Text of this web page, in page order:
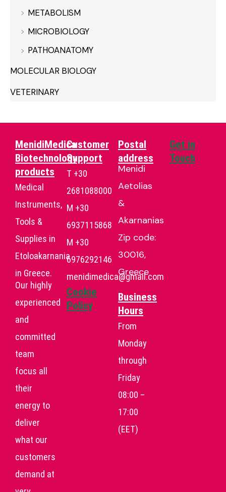
METABOLISM
MICROBIOLOGY
PATHOANATOMY
MOLECULAR BIOLOGY
VETERINARY
MenidiMedica
Biotechnology
products
Medical
Instruments,
Tools &
Supplies in
Etoloakarnania
in Greece.
Our highly
experienced
and
committed
team
focus all
their
energy to
deliver
what our
customers
demand at
Customer
Support
T +30
2681088000
Μ +30
6937115868
Μ +30
6976292146
menidimedica@gmail.com
Cookie
Policy
Postal
address
Menidi
Aetolias
&
Akarnanias
Zip code:
30016,
Greece
Business
Hours
From
Monday
through
Friday
08:00 –
17:00
(EET)
Get in
Touch